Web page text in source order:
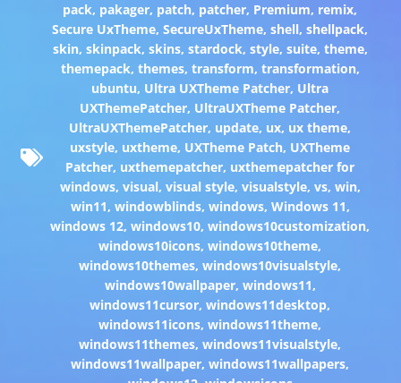
pack, pakager, patch, patcher, Premium, remix,
Secure UxTheme,SecureUxTheme,shell,shellpack,
skin, skinpack, skins, stardock, style, suite, theme,
themepack, themes, transform, transformation,
ubuntu, Ultra UXTheme Patcher, Ultra
UXThemePatcher, UltraUXTheme Patcher,
UltraUXThemePatcher, update, ux, ux theme,
uxstyle, uxtheme, UXTheme Patch, UXTheme
Patcher, uxthemepatcher, uxthemepatcher for
windows, visual, visual style, visualstyle, vs, win,
win11, windowblinds, windows, Windows 11,
windows 12,windows10,windows10customization,
windows10icons,windows10theme,
windows10themes,windows10visualstyle,
windows10wallpaper, windows11,
windows11cursor,windows11desktop,
windows11icons,windows11theme,
windows11themes,windows11visualstyle,
windows11wallpaper,windows11wallpapers,